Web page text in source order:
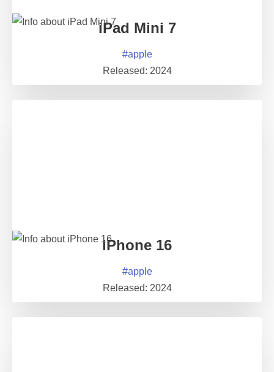
iPad Mini 7
#apple
Released: 2024
iPhone 16
#apple
Released: 2024